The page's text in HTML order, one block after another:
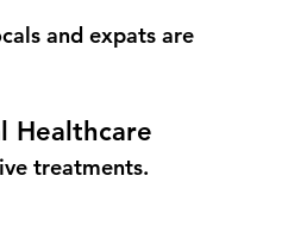
and expats are
Healthcare
treatments.